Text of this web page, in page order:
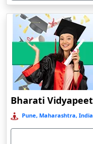
Devnagree
Devsar
Dewas
Dhamtari
Dhanbad
Dharamshala
Dharmanagar
Dhubri
Pune, Maharashtra, India